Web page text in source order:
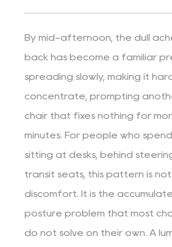
By mid-afternoon, the dull
back has become a familiar
spreading slowly, making it
concentrate, prompting
chair that fixes nothing for
minutes. For people who
sitting at desks, behind
transit seats, this pattern is not
discomfort. It is the
posture problem that most
do not solve on their own. A